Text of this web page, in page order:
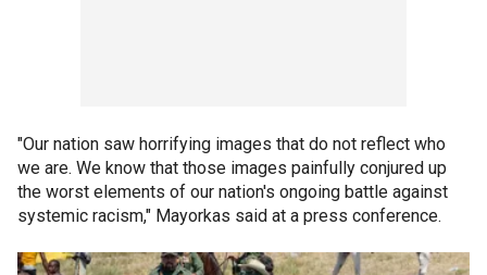
"Our nation saw horrifying images that do not reflect who
we are. We know that those images painfully conjured up
the worst elements of our nation's ongoing battle against
systemic racism," Mayorkas said at a press conference.